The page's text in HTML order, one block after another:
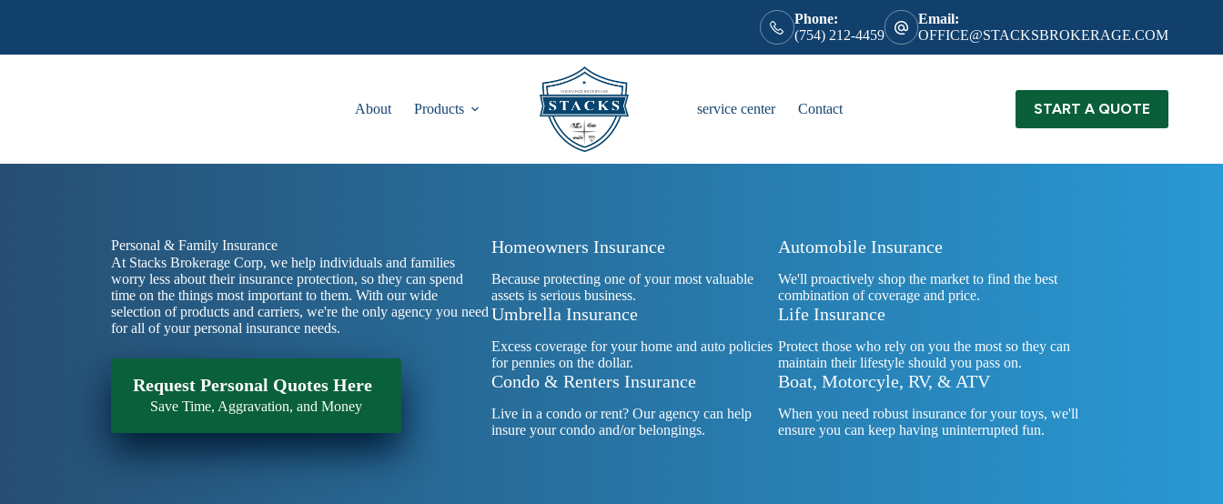
Phone:
(754) 212-4459
Email:
OFFICE@STACKSBROKERAGE.COM
About Products service center Contact START A QUOTE
Personal & Family Insurance
At Stacks Brokerage Corp, we help individuals and families
worry less about their insurance protection, so they can spend
time on the things most important to them. With our wide
selection of products and carriers, we're the only agency you need
for all of your personal insurance needs.
Request Personal Quotes Here
Save Time, Aggravation, and Money
Homeowners Insurance
Because protecting one of your most valuable
assets is serious business.
Umbrella Insurance
Excess coverage for your home and auto policies
for pennies on the dollar.
Condo & Renters Insurance
Live in a condo or rent? Our agency can help
insure your condo and/or belongings.
Automobile Insurance
We'll proactively shop the market to find the best
combination of coverage and price.
Life Insurance
Protect those who rely on you the most so they can
maintain their lifestyle should you pass on.
Boat, Motorcyle, RV, & ATV
When you need robust insurance for your toys, we'll
ensure you can keep having uninterrupted fun.